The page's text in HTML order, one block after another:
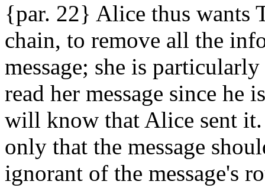
{par. 22} Alice thus wants
chain, to remove all the
message; she is
read her message since he
will know that Alice sent
only that the message
ignorant of the message's